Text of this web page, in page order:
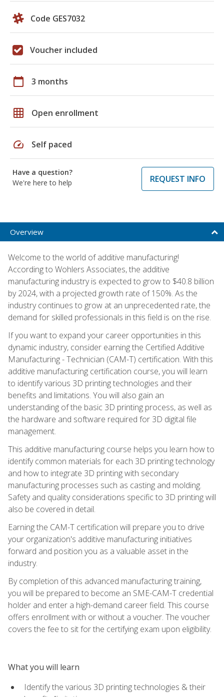
Code GES7032
Voucher included
calendar_today 3 months
grid_on Open enrollment
speed Self paced
Have a question?
We're here to help
REQUEST INFO
Overview
Welcome to the world of additive manufacturing!
According to Wohlers Associates, the additive
manufacturing industry is expected to grow to $40.8 billion
by 2024, with a projected growth rate of 150%. As the
industry continues to grow at an unprecedented rate, the
demand for skilled professionals in this field is on the rise.
If you want to expand your career opportunities in this
dynamic industry, consider earning the Certified Additive
Manufacturing - Technician (CAM-T) certification. With this
additive manufacturing certification course, you will learn
to identify various 3D printing technologies and their
benefits and limitations. You will also gain an
understanding of the basic 3D printing process, as well as
the hardware and software required for 3D digital file
management.
This additive manufacturing course helps you learn how to
identify common materials for each 3D printing technology
and how to integrate 3D printing with secondary
manufacturing processes such as casting and molding.
Safety and quality considerations specific to 3D printing will
also be covered in detail.
Earning the CAM-T certification will prepare you to drive
your organization's additive manufacturing initiatives
forward and position you as a valuable asset in the
industry.
By completion of this advanced manufacturing training,
you will be prepared to become an SME-CAM-T credential
holder and enter a high-demand career field. This course
offers enrollment with or without a voucher. The voucher
covers the fee to sit for the certifying exam upon eligibility.
What you will learn
Identify the various 3D printing technologies & their